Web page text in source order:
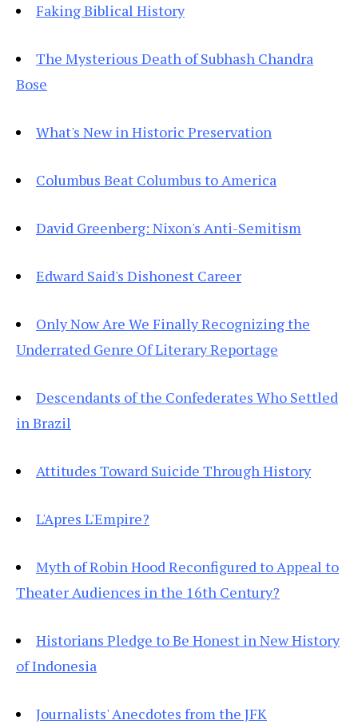
Faking Biblical History
The Mysterious Death of Subhash Chandra
Bose
What's New in Historic Preservation
Columbus Beat Columbus to America
David Greenberg: Nixon's Anti-Semitism
Edward Said's Dishonest Career
Only Now Are We Finally Recognizing the
Underrated Genre Of Literary Reportage
Descendants of the Confederates Who Settled
in Brazil
Attitudes Toward Suicide Through History
L'Apres L'Empire?
Myth of Robin Hood Reconfigured to Appeal to
Theater Audiences in the 16th Century?
Historians Pledge to Be Honest in New History
of Indonesia
Journalists' Anecdotes from the JFK